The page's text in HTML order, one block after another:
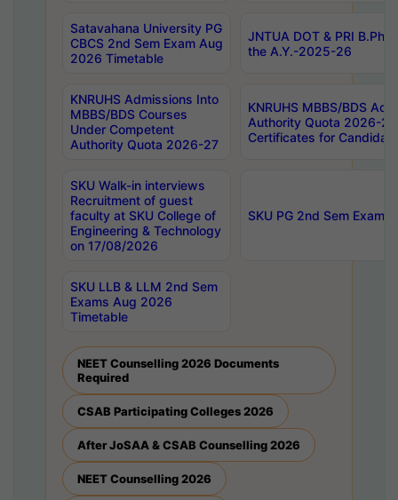
Satavahana University PG
CBCS 2nd Sem Exam Aug
2026 Timetable
JNTUA DOT & PRI
the A.Y.-2025-26
KNRUHS Admissions Into
MBBS/BDS Courses
Under Competent
Authority Quota 2026-27
KNRUHS MBBS/BDS
Authority Quota 2026-
Certificates for
SKU Walk-in interviews
Recruitment of guest
faculty at SKU College of
Engineering & Technology
on 17/08/2026
SKU PG 2nd Sem
SKU LLB & LLM 2nd Sem
Exams Aug 2026
Timetable
NEET Counselling 2026 Documents
Required
CSAB Participating Colleges 2026
After JoSAA & CSAB Counselling 2026
NEET Counselling 2026